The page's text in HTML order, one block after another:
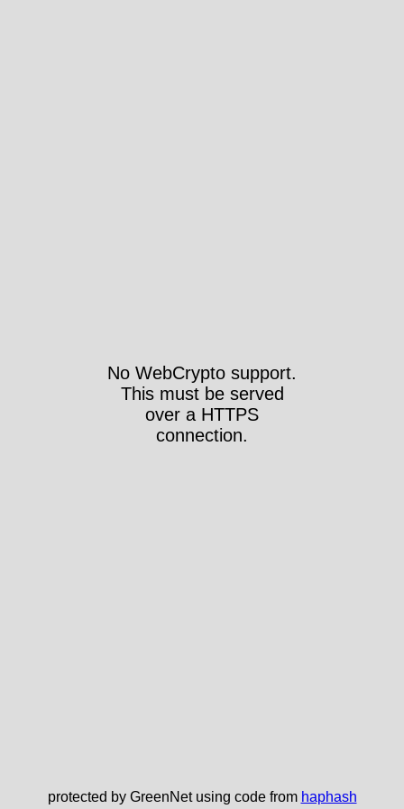
No WebCrypto support.
This must be served
over a HTTPS
connection.
protected by GreenNet using code from haphash